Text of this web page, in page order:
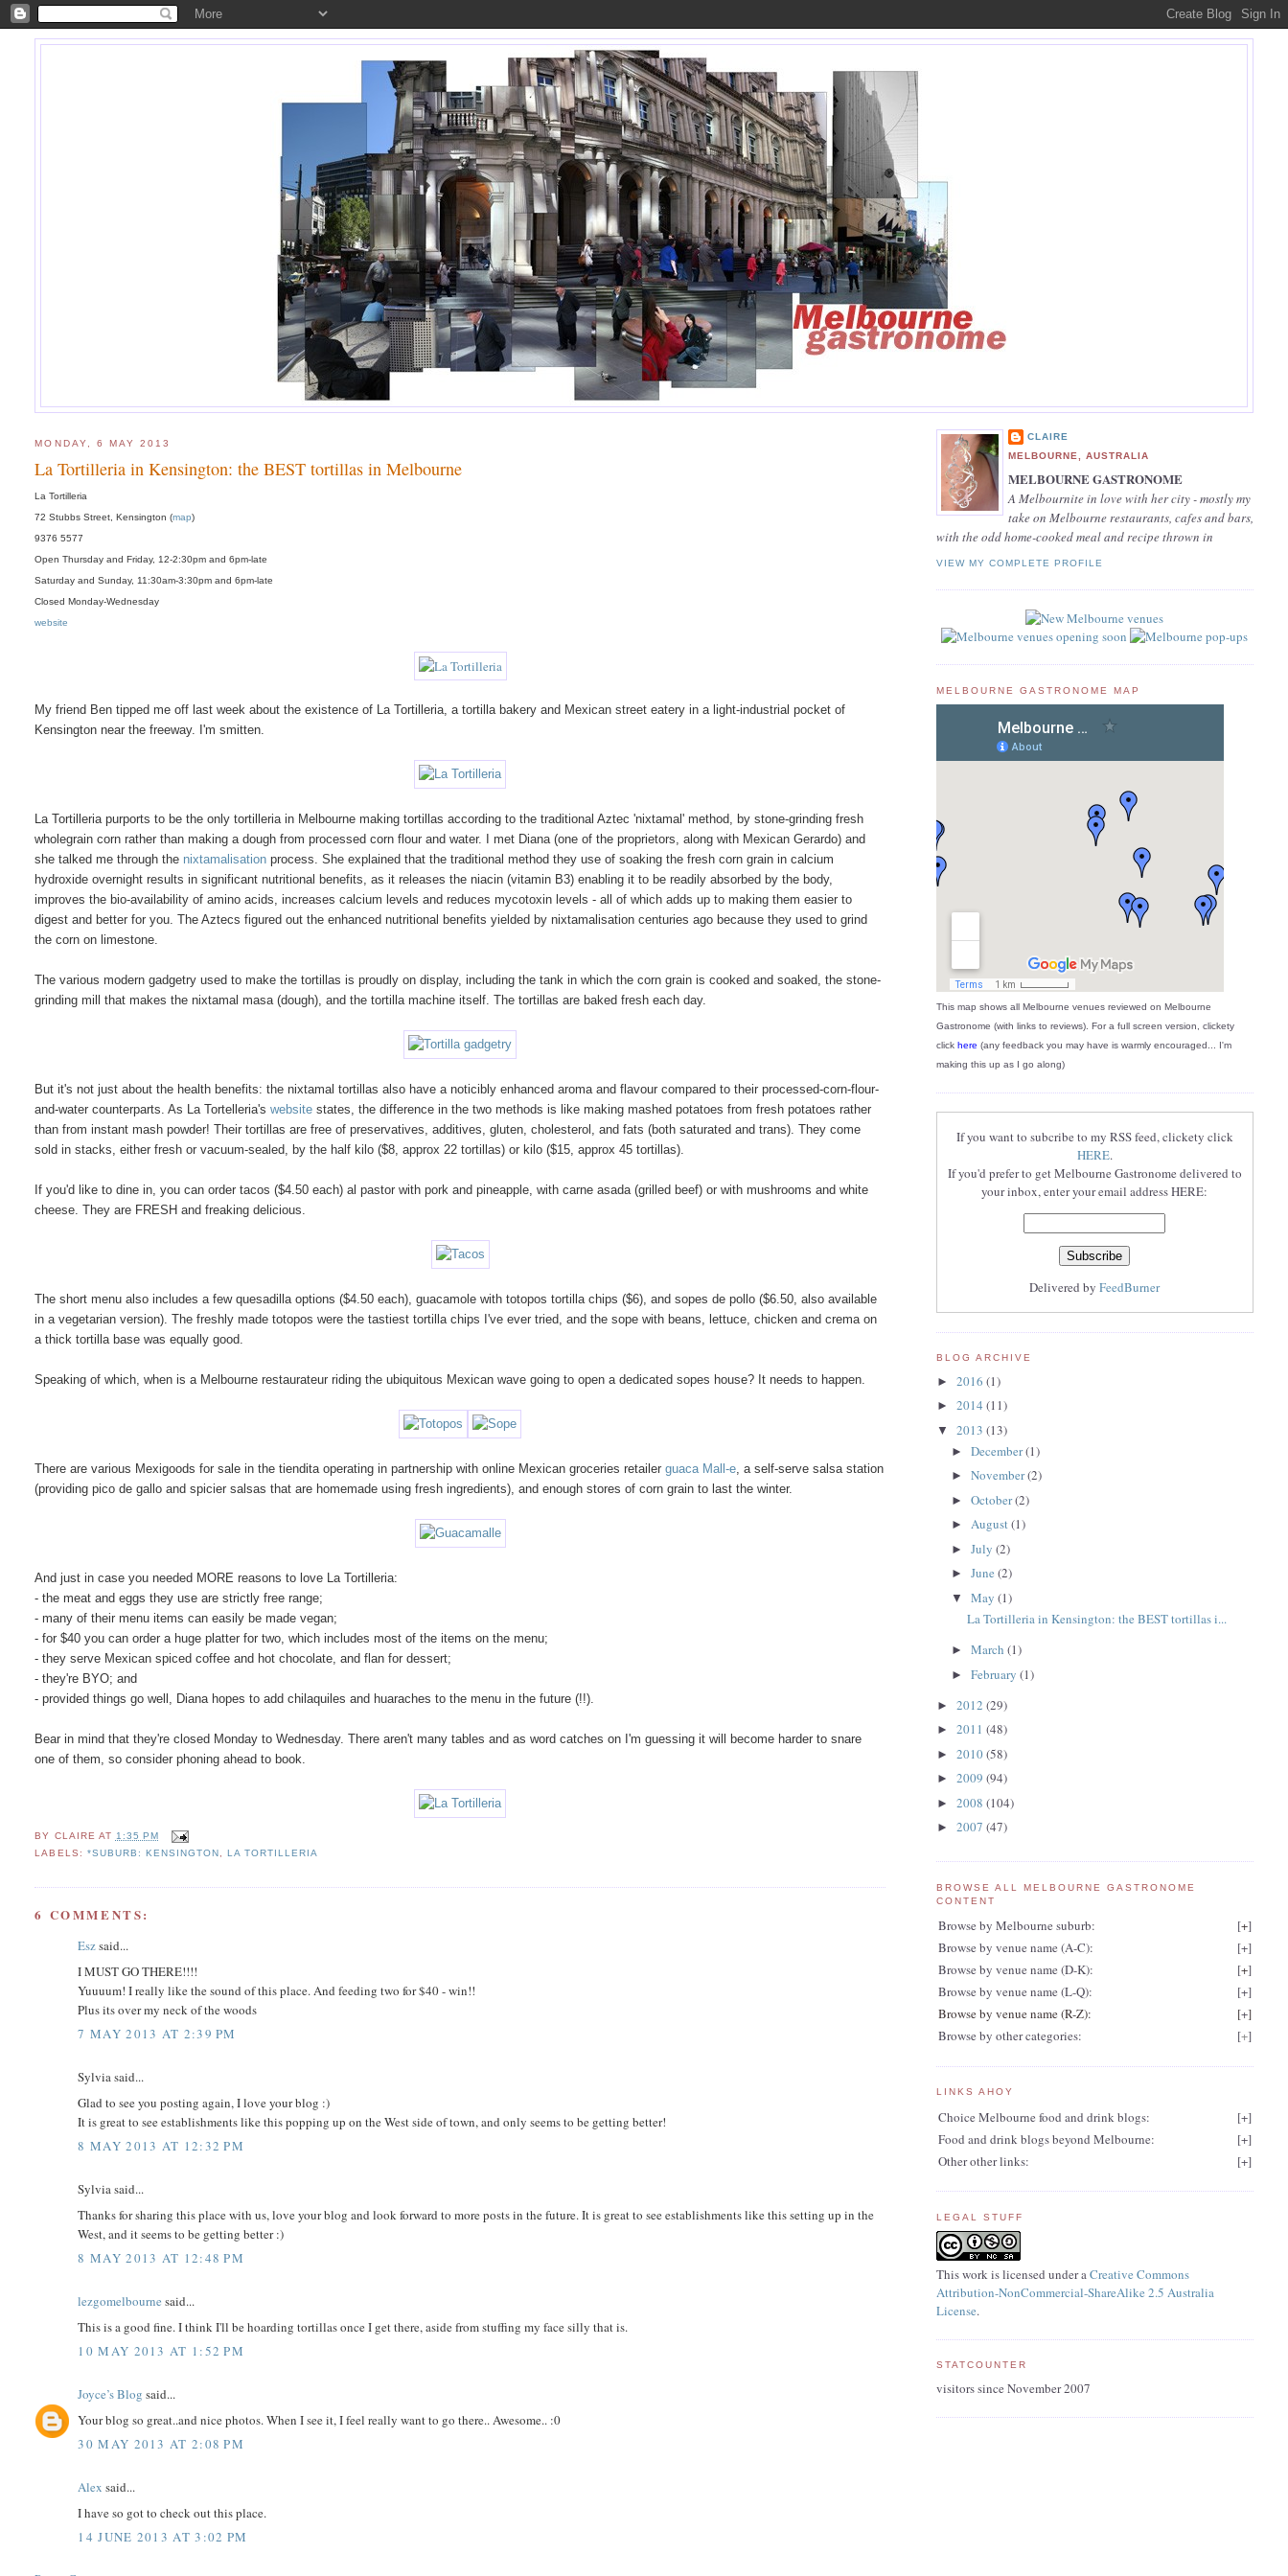
MONDAY, 6 MAY 2013
La Tortilleria in Kensington: the BEST tortillas in Melbourne
La Tortilleria
72 Stubbs Street, Kensington (map)
9376 5577
Open Thursday and Friday, 12-2:30pm and 6pm-late
Saturday and Sunday, 11:30am-3:30pm and 6pm-late
Closed Monday-Wednesday
website
My friend Ben tipped me off last week about the existence of La Tortilleria, a tortilla bakery and Mexican street eatery in a light-industrial pocket of
Kensington near the freeway. I'm smitten.
La Tortilleria purports to be the only tortilleria in Melbourne making tortillas according to the traditional Aztec 'nixtamal' method, by stone-grinding fresh
wholegrain corn rather than making a dough from processed corn flour and water. I met Diana (one of the proprietors, along with Mexican Gerardo) and
she talked me through the nixtamalisation process. She explained that the traditional method they use of soaking the fresh corn grain in calcium
hydroxide overnight results in significant nutritional benefits, as it releases the niacin (vitamin B3) enabling it to be readily absorbed by the body,
improves the bio-availability of amino acids, increases calcium levels and reduces mycotoxin levels - all of which adds up to making them easier to
digest and better for you. The Aztecs figured out the enhanced nutritional benefits yielded by nixtamalisation centuries ago because they used to grind
the corn on limestone.
The various modern gadgetry used to make the tortillas is proudly on display, including the tank in which the corn grain is cooked and soaked, the stone-
grinding mill that makes the nixtamal masa (dough), and the tortilla machine itself. The tortillas are baked fresh each day.
But it's not just about the health benefits: the nixtamal tortillas also have a noticibly enhanced aroma and flavour compared to their processed-corn-flour-
and-water counterparts. As La Tortelleria'swebsite states, the difference in the two methods is like making mashed potatoes from fresh potatoes rather
than from instant mash powder! Their tortillas are free of preservatives, additives, gluten, cholesterol, and fats (both saturated and trans). They come
sold in stacks, either fresh or vacuum-sealed, by the half kilo ($8, approx 22 tortillas) or kilo ($15, approx 45 tortillas).
If you'd like to dine in, you can order tacos ($4.50 each) al pastor with pork and pineapple, with carne asada (grilled beef) or with mushrooms and white
cheese. They are FRESH and freaking delicious.
The short menu also includes a few quesadilla options ($4.50 each), guacamole with totopos tortilla chips ($6), and sopes de pollo ($6.50, also available
in a vegetarian version). The freshly made totopos were the tastiest tortilla chips I've ever tried, and the sope with beans, lettuce, chicken and crema on
a thick tortilla base was equally good.
Speaking of which, when is a Melbourne restaurateur riding the ubiquitous Mexican wave going to open a dedicated sopes house? It needs to happen.
There are various Mexigoods for sale in the tiendita operating in partnership with online Mexican groceries retailerguaca Mall-e , a self-serve salsa station
(providing pico de gallo and spicier salsas that are homemade using fresh ingredients), and enough stores of corn grain to last the winter.
And just in case you needed MORE reasons to love La Tortilleria:
- the meat and eggs they use are strictly free range;
- many of their menu items can easily be made vegan;
- for $40 you can order a huge platter for two, which includes most of the items on the menu;
- they serve Mexican spiced coffee and hot chocolate, and flan for dessert;
- they're BYO; and
- provided things go well, Diana hopes to add chilaquiles and huaraches to the menu in the future (!!).
Bear in mind that they're closed Monday to Wednesday. There aren't many tables and as word catches on I'm guessing it will become harder to snare
one of them, so consider phoning ahead to book.
BY CLAIRE AT 1:35 PM
LABELS: *SUBURB: KENSINGTON , LA TORTILLERIA
6 COMMENTS:
Eszsaid...
I MUST GO THERE!!!!
Yuuuum! I really like the sound of this place. And feeding two for $40 - win!!
Plus its over my neck of the woods
7 MAY 2013 AT 2:39 PM
Sylvia said...
Glad to see you posting again, I love your blog :)
It is great to see establishments like this popping up on the West side of town, and only seems to be getting better!
8 MAY 2013 AT 12:32 PM
Sylvia said...
Thanks for sharing this place with us, love your blog and look forward to more posts in the future. It is great to see establishments like this setting up in the
West, and it seems to be getting better :)
8 MAY 2013 AT 12:48 PM
lezgomelbourne said...
This is a good fine. I think I'll be hoarding tortillas once I get there, aside from stuffing my face silly that is.
10 MAY 2013 AT 1:52 PM
Joyce’s Blog said...
Your blog so great..and nice photos. When I see it, I feel really want to go there.. Awesome.. :0
30 MAY 2013 AT 2:08 PM
Alex said...
I have so got to check out this place.
14 JUNE 2013 AT 3:02 PM
CLAIRE
MELBOURNE, AUSTRALIA
MELBOURNE GASTRONOME
A Melbournite in love with her city - mostly my
take on Melbourne restaurants, cafes and bars,
with the odd home-cooked meal and recipe thrown in
VIEW MY COMPLETE PROFILE
MELBOURNE GASTRONOME MAP
This map shows all Melbourne venues reviewed on Melbourne
Gastronome (with links to reviews). For a full screen version, clickety
click here (any feedback you may have is warmly encouraged... I'm
making this up as I go along)
If you want to subcribe to my RSS feed, clickety click
HERE.
If you'd prefer to get Melbourne Gastronome delivered to
your inbox, enter your email address HERE:
Delivered byFeedBurner
BLOG ARCHIVE
► 2016 (1)
► 2014 (11)
▼ 2013 (13)
►December(1)
►November(2)
►October(2)
►August(1)
►July(2)
►June(2)
▼May(1)
La Tortilleria in Kensington: the BEST tortillas i...
►March(1)
►February(1)
► 2012 (29)
► 2011 (48)
► 2010(58)
► 2009 (94)
► 2008 (104)
► 2007 (47)
BROWSE ALL MELBOURNE GASTRONOME
CONTENT
Browse by Melbourne suburb: [+]
Browse by venue name (A-C):
[+]
Browse by venue name (D-K):
[+]
Browse by venue name (L-Q):
[+]
Browse by venue name (R-Z):
[+]
Browse by other categories:
[+]
LINKS AHOY
Choice Melbourne food and drink blogs: [+]
Food and drink blogs beyond Melbourne:
[+]
Other other links:
[+]
LEGAL STUFF
This work is licensed under aCreative Commons
Attribution-NonCommercial-ShareAlike 2.5 Australia
License.
STATCOUNTER
visitors since November 2007